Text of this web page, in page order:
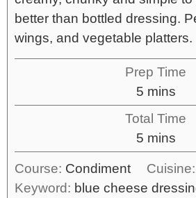
better than bottled dressing.
wings, and vegetable platters.
Prep Time
5 mins
Total Time
5 mins
Course: Condiment Cuisine:
Keyword: blue cheese